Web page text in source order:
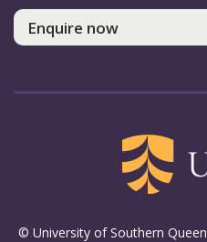
Enquire now
© University of Southern